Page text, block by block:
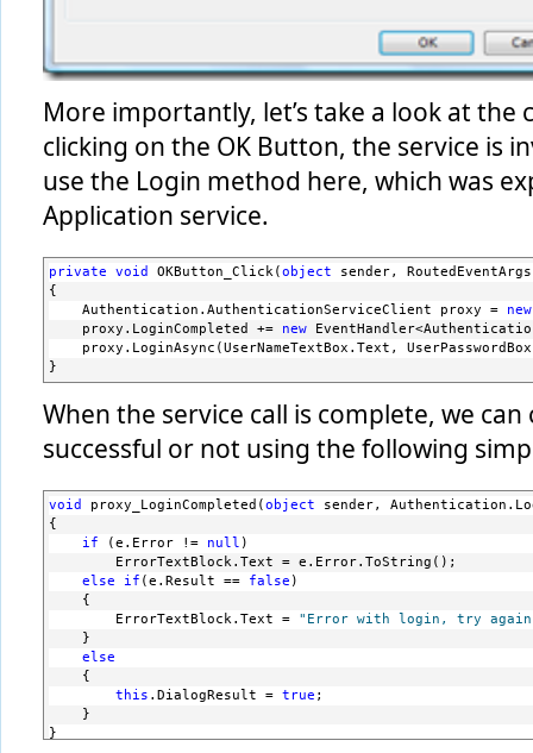
More importantly, let’s take a look at the
clicking on the OK Button, the service is
use the Login method here, which was
Application service.
private void OKButton_Click(object sender,
{
    Authentication.AuthenticationServiceClient proxy =
new
    proxy.LoginCompleted +=
new
proxy.LoginAsync(UserNameTextBox.Text,
}
When the service call is complete, we
successful or not using the following
void proxy_LoginCompleted(object sender,
{
if (e.Error != null )
        ErrorTextBlock.Text = e.Error.ToString();
else
if (e.Result == false )
    {
        ErrorTextBlock.Text =
"Error with login, try
    }
else
    {
this .DialogResult = true ;
    }
}